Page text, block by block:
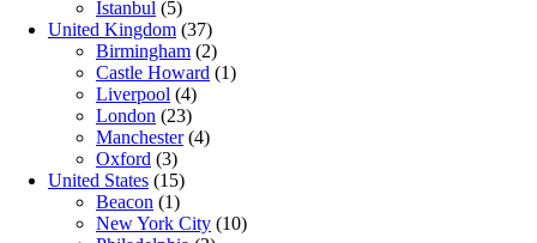
Istanbul (5)
United Kingdom (37)
Birmingham (2)
Castle Howard (1)
Liverpool (4)
London (23)
Manchester(4)
Oxford (3)
United States (15)
Beacon (1)
New York City (10)